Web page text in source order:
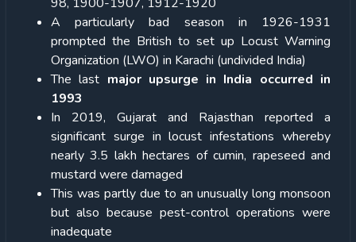
A particularly bad season in 1926-1931
prompted the British to set up Locust Warning
Organization (LWO) in Karachi (undivided India)
The last major upsurge in India occurred in
1993
In 2019, Gujarat and Rajasthan reported a
significant surge in locust infestations whereby
nearly 3.5 lakh hectares of cumin, rapeseed and
mustard were damaged
This was partly due to an unusually long monsoon
but also because pest-control operations were
inadequate